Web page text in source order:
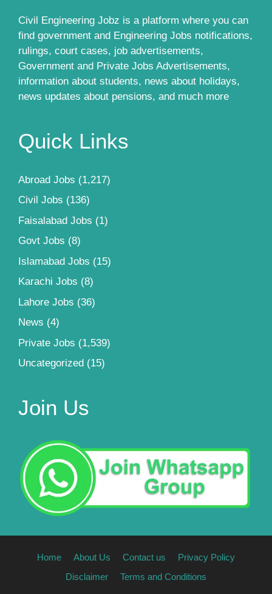
Civil Engineering Jobz is a platform where you can
find government and Engineering Jobs notifications,
rulings, court cases, job advertisements,
Government and Private Jobs Advertisements,
information about students, news about holidays,
news updates about pensions, and much more
Quick Links
Abroad Jobs (1,217)
Civil Jobs (136)
Faisalabad Jobs (1)
Govt Jobs (8)
Islamabad Jobs (15)
Karachi Jobs (8)
Lahore Jobs (36)
News (4)
Private Jobs (1,539)
Uncategorized (15)
Join Us
Home About Us Contact us
Privacy Policy
Disclaimer
Terms and Conditions